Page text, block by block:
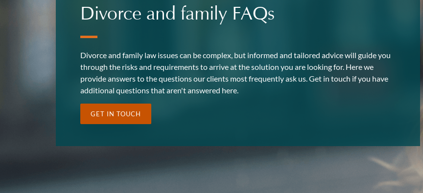
Divorce and family FAQs
Divorce and family law issues can be complex, but informed and tailored advice will guide you
through the risks and requirements to arrive at the solution you are looking for. Here we
provide answers to the questions our clients most frequently ask us. Get in touch if you have
additional questions that aren't answered here.
GET IN TOUCH